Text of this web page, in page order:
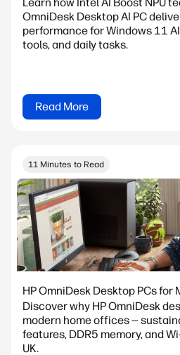
OmniDesk Desktop AI PC
performance for Windows 11
tools, and daily tasks.
Read More
11 Minutes to Read
HP OmniDesk Desktop PCs
Discover why HP OmniDesk
modern home offices —
features, DDR5 memory, and
UK.